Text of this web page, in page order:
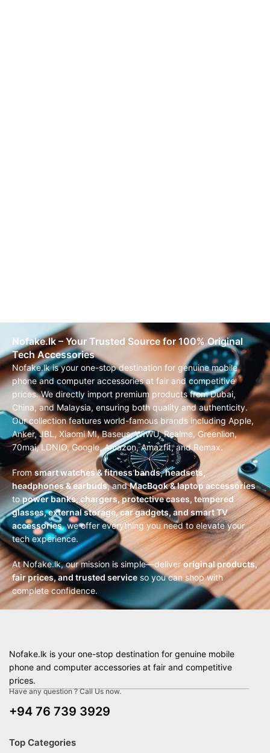
Nofake.lk – Your Trusted Source for 100% Original
Tech Accessories
Nofake.lk is your one-stop destination for genuine mobile
phone and computer accessories at fair and competitive
prices. We directly import premium products from Dubai,
China, and Malaysia, ensuring both quality and authenticity.
Our collection features world-famous brands including Apple,
Anker, JBL, Xiaomi MI, Baseus, WIWU, Realme, Greenlion,
70mai, LDNIO, Google, Amazon, Amazfit, and Remax.
From smart watches & fitness bands,headsets,
headphones & earbuds, andMacBook & laptop accessories
topower banks, chargers, protective cases, tempered
glasses, external storage, car gadgets, and smart TV
accessories, we offer everything you need to elevate your
tech experience.
At Nofake.lk, our mission is simple—deliver original products,
fair prices, and trusted service so you can shop with
complete confidence.
Nofake.lk is your one-stop destination for genuine mobile
phone and computer accessories at fair and competitive
prices.
Have any question ? Call Us now.
+94 76 739 3929
Top Categories